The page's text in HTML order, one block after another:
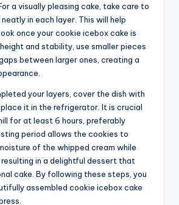
a visually pleasing cake, take care to
in each layer. This will help
once your cookie icebox cake is
and stability, use smaller pieces
between larger ones, creating a
your layers, cover the dish with
it in the refrigerator. It is crucial
for at least 6 hours, preferably
period allows the cookies to
of the whipped cream while
in a delightful dessert that
cake. By following these steps, you
assembled cookie icebox cake